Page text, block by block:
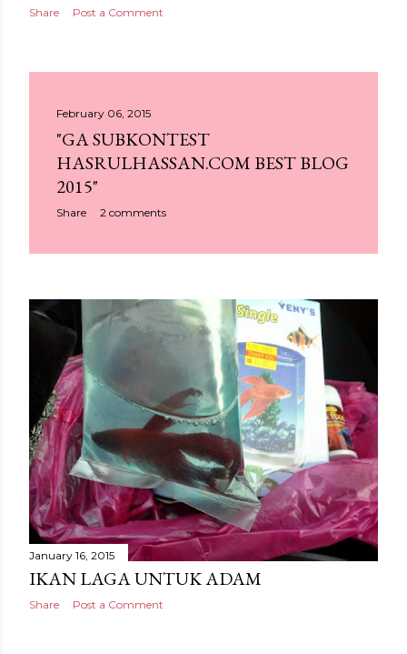
Share Post a Comment
February 06, 2015
"GA SUBKONTEST
HASRULHASSAN.COM BEST BLOG
2015"
Share 2 comments
January 16, 2015
IKAN LAGA UNTUK ADAM
Share Post a Comment